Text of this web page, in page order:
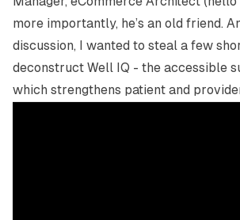
more importantly, he’s an old friend.
discussion, I wanted to steal a few
deconstruct Well IQ - the accessible
which strengthens patient and